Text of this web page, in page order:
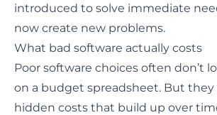
introduced to solve immediate
now create new problems.
What bad software actually costs
Poor software choices often don’t
on a budget spreadsheet. But
hidden costs that build up over